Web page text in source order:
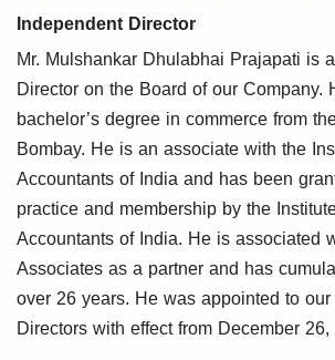
Independent Director
Mr. Mulshankar Dhulabhai Prajapati is
Director on the Board of our Company.
bachelor’s degree in commerce from
Bombay. He is an associate with the
Accountants of India and has been
practice and membership by the
Accountants of India. He is associated
Associates as a partner and has
over 26 years. He was appointed to
Directors with effect from December 26,